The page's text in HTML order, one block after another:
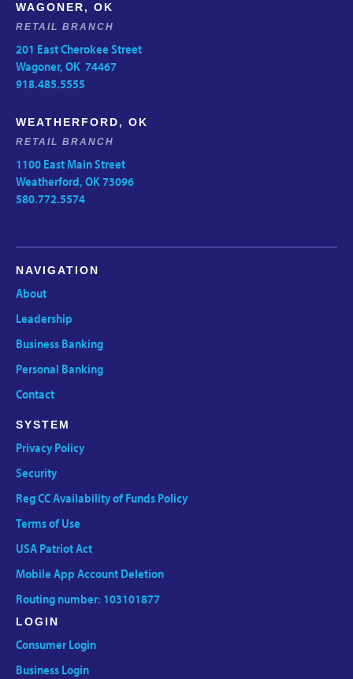
WAGONER, OK
RETAIL BRANCH
201 East Cherokee Street
Wagoner, OK 74467
918.485.5555
WEATHERFORD, OK
RETAIL BRANCH
1100 East Main Street
Weatherford, OK 73096
580.772.5574
NAVIGATION
About
Leadership
Business Banking
Personal Banking
Contact
SYSTEM
Privacy Policy
Security
Reg CC Availability of Funds Policy
Terms of Use
USA Patriot Act
Mobile App Account Deletion
Routing number: 103101877
LOGIN
Consumer Login
Business Login